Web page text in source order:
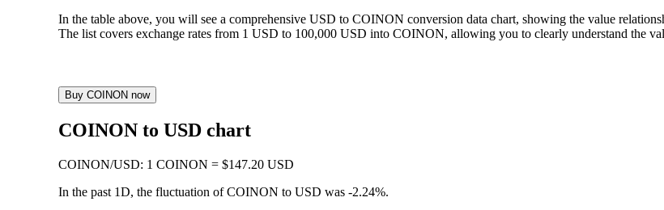
In the table above, you will see a comprehensive USD to COINON conversion data chart, showing the value
The list covers exchange rates from 1 USD to 100,000 USD into COINON, allowing you to clearly understand the
Buy COINON now
COINON to USD chart
COINON/USD: 1 COINON = $147.20 USD
In the past 1D, the fluctuation of COINON to USD was -2.24%.